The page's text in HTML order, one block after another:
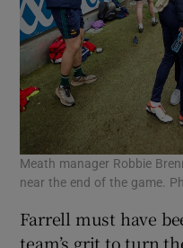
Meath manager Robbie
near the end of the game.
Farrell must have
team’s grit to turn